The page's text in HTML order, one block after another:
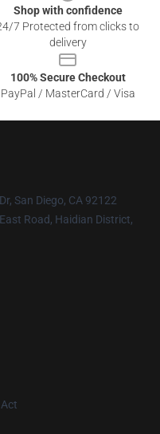
Shop with confidence
7 Protected from clicks to
delivery
100% Secure Checkout
PayPal / MasterCard / Visa
San Diego, CA 92122
Road, Haidian District,